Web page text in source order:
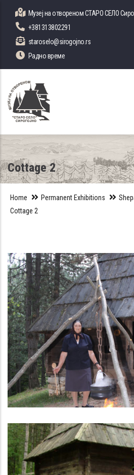
main
content
Музеј на отвореном СТАРО СЕЛО
+381313802291
staroselo@sirogojno.rs
Радно време
Cottage 2
Home Permanent Exhibitions
Cottage 2